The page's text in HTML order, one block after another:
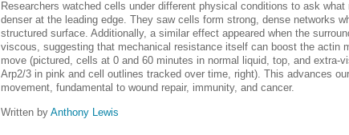
Researchers watched cells under different physical conditions to ask
denser at the leading edge. They saw cells form strong, dense networks
structured surface. Additionally, a similar effect appeared when the
viscous, suggesting that mechanical resistance itself can boost the actin
move (pictured, cells at 0 and 60 minutes in normal liquid, top, and extra-
Arp2/3 in pink and cell outlines tracked over time, right). This advances
movement, fundamental to wound repair, immunity, and cancer.
Written by Anthony Lewis